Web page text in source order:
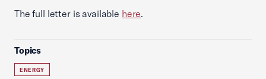
The full letter is available here.
Topics
ENERGY